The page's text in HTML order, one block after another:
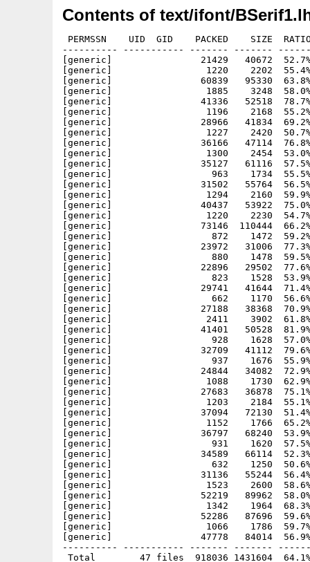
Contents of text/ifont/
PERMSSN    UID  GID    PACKED    SIZE
---------- ----------- ------- -------
[generic]                21429   40672  52.7%
[generic]                 1220    2202
[generic]                60839   95330  63.8%
[generic]                 1885    3248
[generic]                41336   52518
[generic]                 1196    2168
[generic]                28966   41834
[generic]                 1227    2420  50.7%
[generic]                36166   47114  76.8%
[generic]                 1300    2454  53.0%
[generic]                35127   61116  57.5%
[generic]                  963    1734  55.5%
[generic]                31502   55764  56.5%
[generic]                 1294    2160  59.9%
[generic]                40437   53922  75.0%
[generic]                 1220    2230  54.7%
[generic]                73146  110444  66.2%
[generic]                  872    1472  59.2%
[generic]                23972   31006
[generic]                  880    1478  59.5% -
[generic]                22896   29502  77.6%
[generic]                  823    1528  53.9%
[generic]                29741   41644  71.4%
[generic]                  662    1170  56.6%
[generic]                27188   38368  70.9%
[generic]                 2411    3902  61.8%
[generic]                41401   50528  81.9%
[generic]                  928    1628  57.0%
[generic]                32709   41112  79.6%
[generic]                  937    1676  55.9%
[generic]                24844   34082  72.9%
[generic]                 1088    1730  62.9%
[generic]                27683   36878  75.1%
[generic]                 1203    2184  55.1%
[generic]                37094   72130  51.4% -
[generic]                 1152    1766  65.2%
[generic]                36797   68240  53.9%
[generic]                  931    1620  57.5% -
[generic]                34589   66114  52.3%
[generic]                  632    1250  50.6%
[generic]                31136   55244  56.4%
[generic]                 1523    2600  58.6%
[generic]                52219   89962  58.0%
[generic]                 1342    1964  68.3%
[generic]                52286   87696  59.6%
[generic]                 1066    1786  59.7%
[generic]                47778   84014  56.9%
---------- ----------- ------- -------